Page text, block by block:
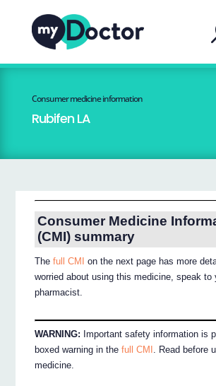
Consumer medicine information
Rubifen LA
Consumer Medicine
(CMI) summary
Thefull CMI
on the next page has more
worried about using this medicine, speak to
pharmacist.
WARNING: Important safety information is
boxed warning in thefull CMI . Read before
medicine.